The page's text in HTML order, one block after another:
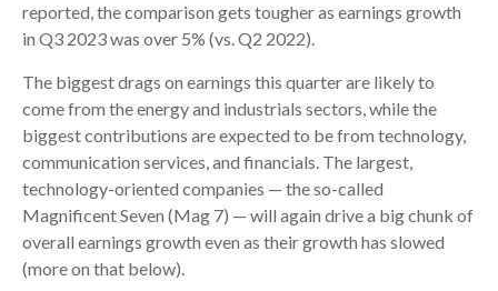
reported, the comparison gets tougher as earnings growth
in Q3 2023 was over 5% (vs. Q2 2022).
The biggest drags on earnings this quarter are likely to
come from the energy and industrials sectors, while the
biggest contributions are expected to be from technology,
communication services, and financials. The largest,
technology-oriented companies — the so-called
Magnificent Seven (Mag 7) — will again drive a big chunk of
overall earnings growth even as their growth has slowed
(more on that below).